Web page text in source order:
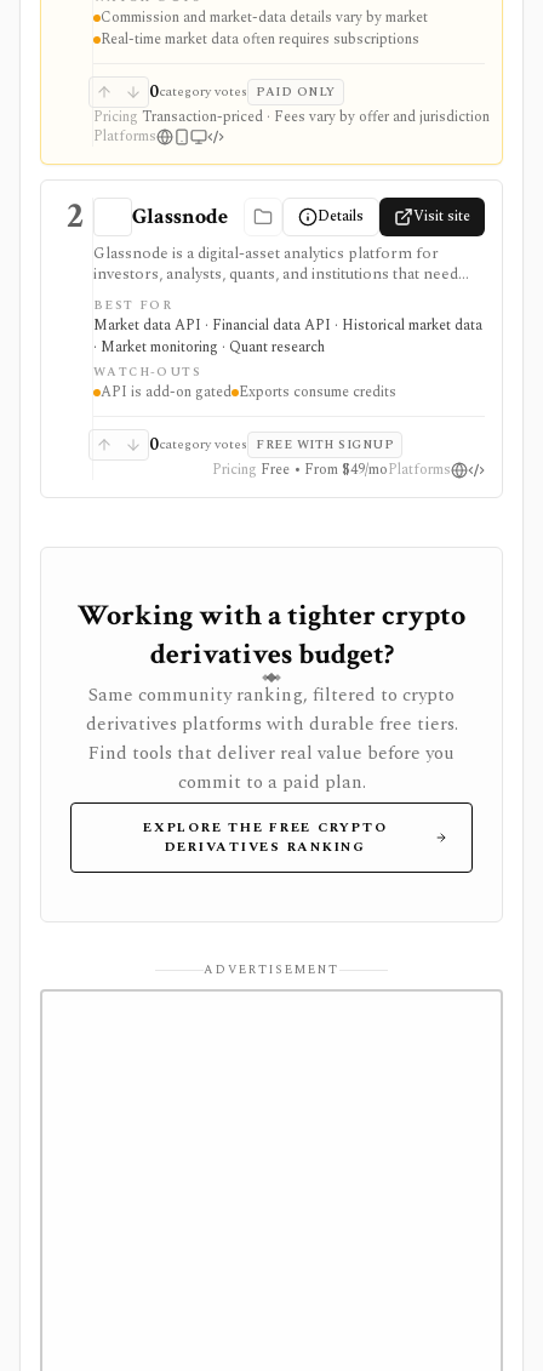
subscriptions, product availability, and API limits vary
by market, account type, and jurisdiction.
Commission and market-data details vary by market
Real-time market data often requires subscriptions
0category votes PAID ONLY
Pricing Transaction-priced · Fees vary by offer and jurisdiction
Platforms
2 Glassnode Details Visit site
Glassnode is a digital-asset analytics platform for
investors, analysts, quants, and institutions that need
on-chain metrics, crypto market data, derivatives data,
ETF data, alerts, research, workbench charts, exports,
and API delivery. It is strongest when crypto-native
data matters: wallet behavior, entity-adjusted metrics,
point-in-time series, futures/options context, and
institutional delivery options go beyond a general price
Standard and Advanced are display-oriented, exports
are Professional-only, and API or Excel workflows
require Professional plus an API add-on and data
credits.
BEST FOR
Market data API · Financial data API · Historical market data
· Market monitoring · Quant research
WATCH-OUTS
API is add-on gated Exports consume credits
0category votes FREE WITH SIGNUP
Pricing Free • From $49/moPlatforms
Working with a tighter crypto
derivatives budget?
Same community ranking, filtered to crypto
derivatives platforms with durable free tiers.
Find tools that deliver real value before you
commit to a paid plan.
EXPLORE THE FREE CRYPTO
DERIVATIVES RANKING
ADVERTISEMENT